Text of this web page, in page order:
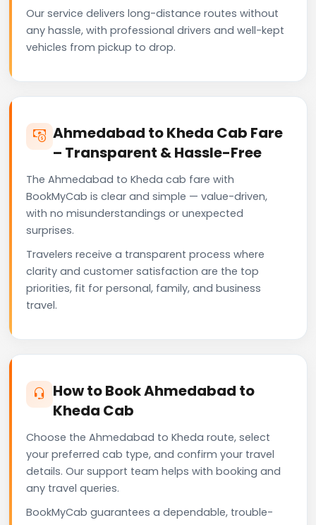
Our service delivers long-distance routes without
any hassle, with professional drivers and well-kept
vehicles from pickup to drop.
Ahmedabad to Kheda Cab Fare
– Transparent & Hassle-Free
The Ahmedabad to Kheda cab fare with
BookMyCab is clear and simple — value-driven,
with no misunderstandings or unexpected
surprises.
Travelers receive a transparent process where
clarity and customer satisfaction are the top
priorities, fit for personal, family, and business
travel.
How to Book Ahmedabad to
Kheda Cab
Choose the Ahmedabad to Kheda route, select
your preferred cab type, and confirm your travel
details. Our support team helps with booking and
any travel queries.
BookMyCab guarantees a dependable, trouble-